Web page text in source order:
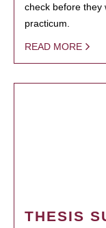
check before they
practicum.
READ MORE
THESIS